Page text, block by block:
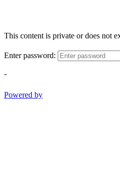
This content is private or does not
Enter password:
-
Powered by